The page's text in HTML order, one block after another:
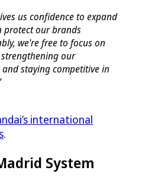
us confidence to expand
protect our brands
we're free to focus on
our
staying competitive in
international
.
System